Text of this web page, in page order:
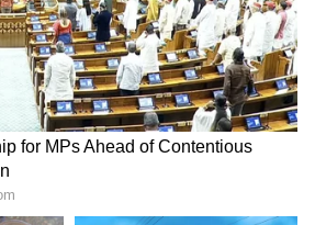
Predominantly SMEs
loan." (ANI)
this story has not
Newsable English
from a syndicated feed.)